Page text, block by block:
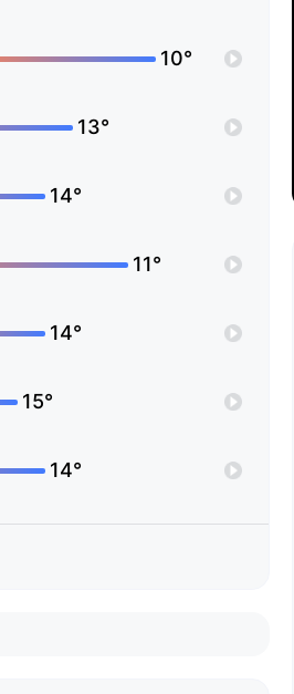
10°
13°
14°
11°
14°
15°
14°